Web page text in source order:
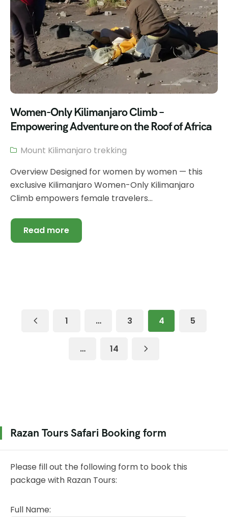
Women-Only Kilimanjaro Climb –
Empowering Adventure on the Roof of Africa
Mount Kilimanjaro trekking
Overview Designed for women by women — this
exclusive Kilimanjaro Women-Only Kilimanjaro
Climb empowers female travelers...
Read more
1 … 3 4 5
… 14
Razan Tours Safari Booking form
Please fill out the following form to book this
package with Razan Tours:
Full Name: